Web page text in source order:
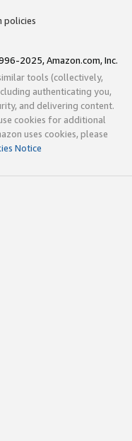
policies
2025, Amazon.com, Inc.
tools (collectively,
authenticating you,
and delivering content.
cookies for additional
uses cookies, please
Notice